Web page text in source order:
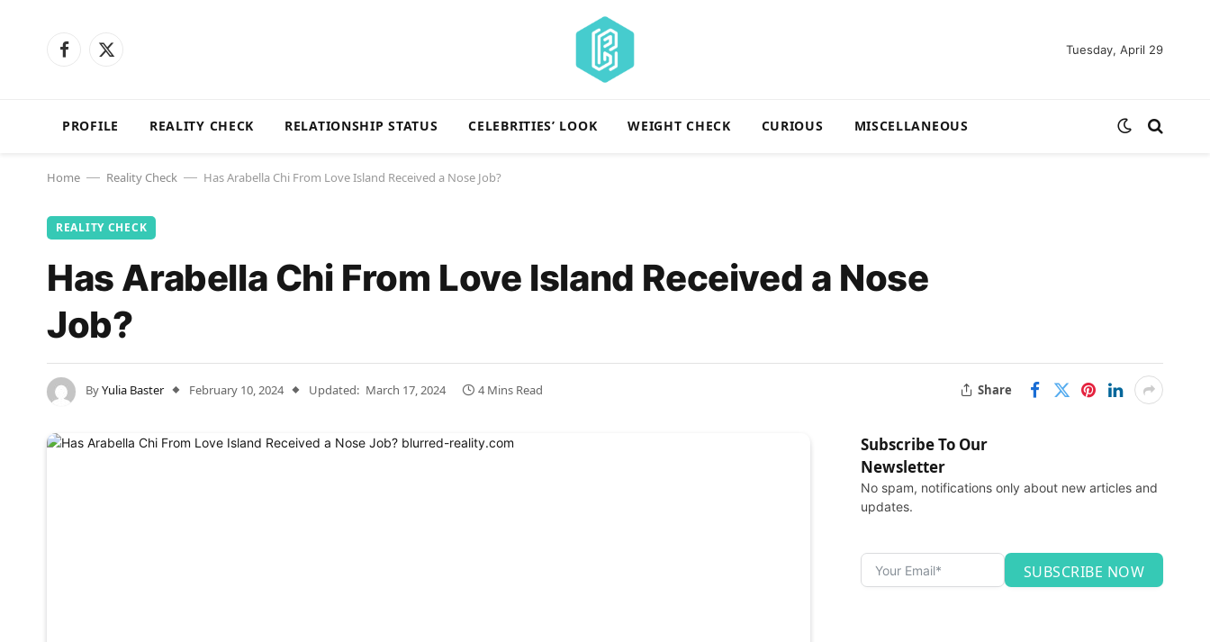
Facebook
X
Tuesday, April 29
PROFILE REALITY CHECK RELATIONSHIP STATUS CELEBRITIES’ LOOK WEIGHT CHECK CURIOUS MISCELLANEOUS
Home — Reality Check — Has Arabella Chi From Love Island Received a Nose Job?
REALITY CHECK
Has Arabella Chi From Love Island Received a Nose
Job?
ByYulia Baster February 10, 2024 Updated: March 17, 2024 4 Mins Read Share
Subscribe To Our
Newsletter
No spam, notifications only about new articles and
updates.
SUBSCRIBE NOW